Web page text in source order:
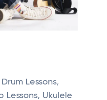
Lessons,
Lessons, Ukulele